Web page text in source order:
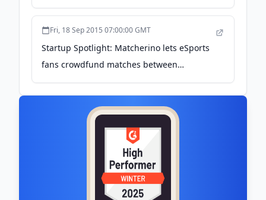
lineman - GeekWire
Fri, 18 Sep 2015 07:00:00 GMT
Startup Spotlight: Matcherino lets eSports
fans crowdfund matches between
professionals - GeekWire